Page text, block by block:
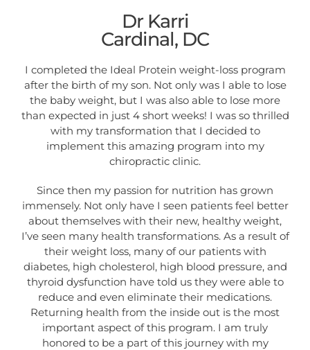
Dr Karri
Cardinal, DC
I completed the Ideal Protein weight-loss program
after the birth of my son. Not only was I able to lose
the baby weight, but I was also able to lose more
than expected in just 4 short weeks! I was so thrilled
with my transformation that I decided to
implement this amazing program into my
chiropractic clinic.
Since then my passion for nutrition has grown
immensely. Not only have I seen patients feel better
about themselves with their new, healthy weight,
I’ve seen many health transformations. As a result of
their weight loss, many of our patients with
diabetes, high cholesterol, high blood pressure, and
thyroid dysfunction have told us they were able to
reduce and even eliminate their medications.
Returning health from the inside out is the most
important aspect of this program. I am truly
honored to be a part of this journey with my